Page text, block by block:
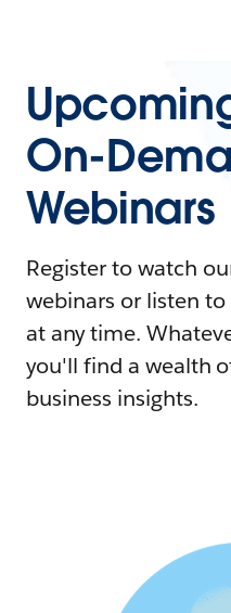
On-
Webinars
Register to watch
webinars or listen
at any time.
you'll find a wealth
business insights.